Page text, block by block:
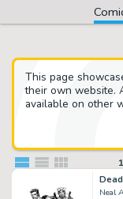
This page
their own website.
available on other
Neal